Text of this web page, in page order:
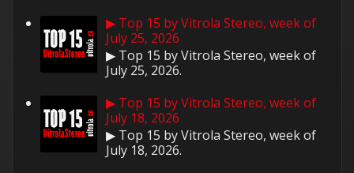
▶ Top 15 by Vitrola Stereo, week of
July 25, 2026
▶ Top 15 by Vitrola Stereo, week of
July 25, 2026.
▶ Top 15 by Vitrola Stereo, week of
July 18, 2026
▶ Top 15 by Vitrola Stereo, week of
July 18, 2026.